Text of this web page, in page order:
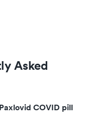
Asked
COVID pill